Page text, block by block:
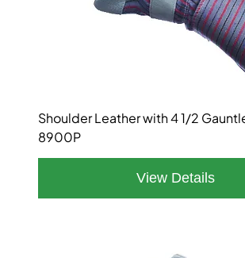
Shoulder Leather with 4 1/2
8900P